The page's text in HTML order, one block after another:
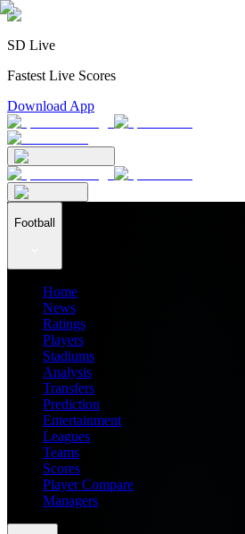
SD Live
Fastest Live Scores
Download App
Football
Home
News
Ratings
Players
Stadiums
Analysis
Transfers
Prediction
Entertainment
Leagues
Teams
Scores
Player Compare
Managers